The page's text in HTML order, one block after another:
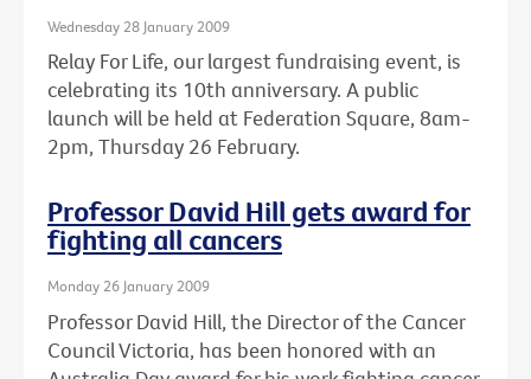
Wednesday 28 January 2009
Relay For Life, our largest fundraising event, is
celebrating its 10th anniversary. A public
launch will be held at Federation Square, 8am-
2pm, Thursday 26 February.
Professor David Hill gets award for
fighting all cancers
Monday 26 January 2009
Professor David Hill, the Director of the Cancer
Council Victoria, has been honored with an